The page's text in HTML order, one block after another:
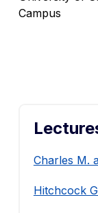
Campus
Charles M.
Hitchcock